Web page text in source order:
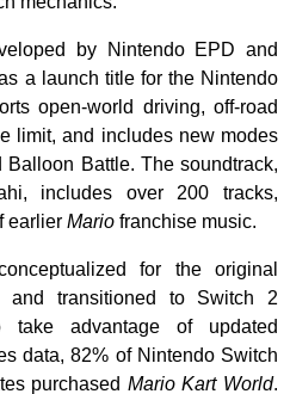
by Nintendo EPD and
a launch title for the Nintendo
open-world driving, off-road
limit, and includes new modes
Battle. The soundtrack,
includes over 200 tracks,
earlier Mario franchise music.
for the original
and transitioned to Switch 2
advantage of updated
data, 82% of Nintendo Switch
purchased Mario Kart World.